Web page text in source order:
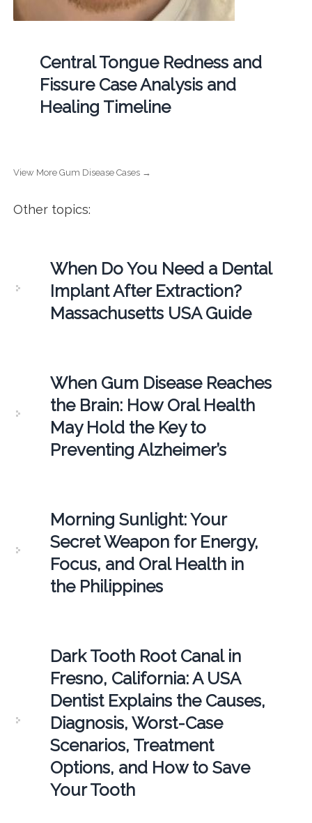
Central Tongue Redness and
Fissure Case Analysis and
Healing Timeline
View More Gum Disease Cases →
Other topics:
When Do You Need a Dental
Implant After Extraction?
Massachusetts USA Guide
When Gum Disease Reaches
the Brain: How Oral Health
May Hold the Key to
Preventing Alzheimer’s
Morning Sunlight: Your
Secret Weapon for Energy,
Focus, and Oral Health in
the Philippines
Dark Tooth Root Canal in
Fresno, California: A USA
Dentist Explains the Causes,
Diagnosis, Worst-Case
Scenarios, Treatment
Options, and How to Save
Your Tooth